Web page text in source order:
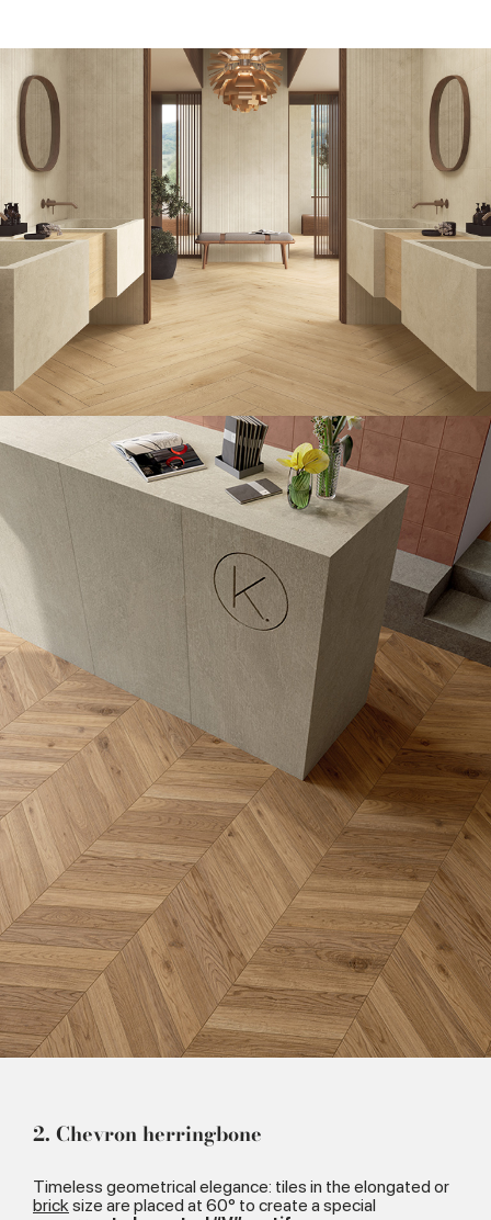
2. Chevron herringbone
Timeless geometrical elegance: tiles in the elongated or
bricksize are placed at 60° to create a special